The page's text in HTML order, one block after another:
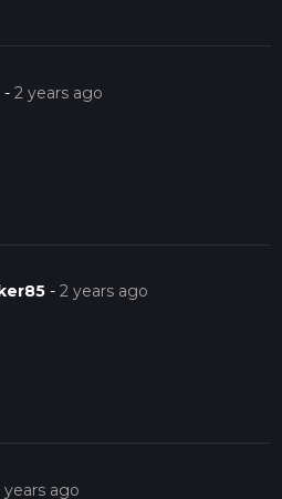
-2 years ago
-2 years ago
years ago